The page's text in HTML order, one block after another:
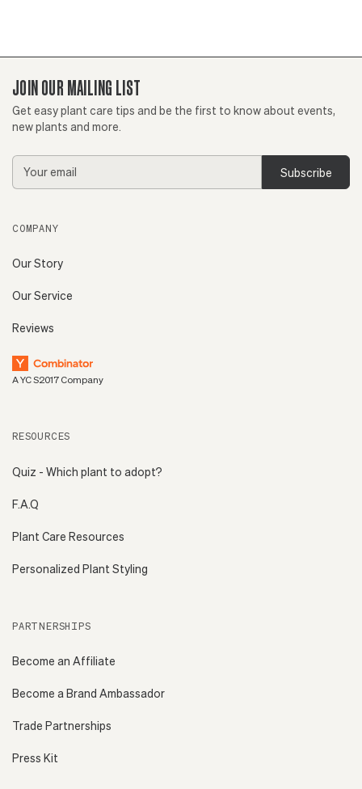
JOIN OUR MAILING LIST
Get easy plant care tips and be the first to know about events,
new plants and more.
Email
Address
COMPANY
Our Story
Our Service
Reviews
A YC S2017 Company
RESOURCES
Quiz - Which plant to adopt?
F.A.Q
Plant Care Resources
Personalized Plant Styling
PARTNERSHIPS
Become an Affiliate
Become a Brand Ambassador
Trade Partnerships
Press Kit